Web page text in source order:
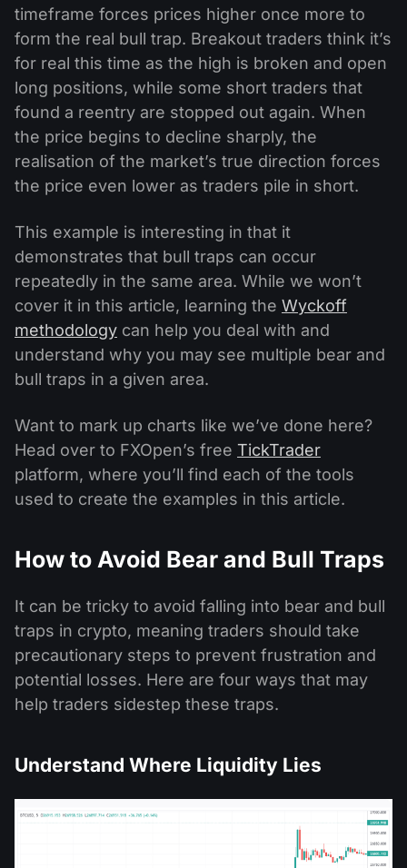
timeframe forces prices higher once more to
form the real bull trap. Breakout traders think it’s
for real this time as the high is broken and open
long positions, while some short traders that
found a reentry are stopped out again. When
the price begins to decline sharply, the
realisation of the market’s true direction forces
the price even lower as traders pile in short.
This example is interesting in that it
demonstrates that bull traps can occur
repeatedly in the same area. While we won’t
cover it in this article, learning the Wyckoff
methodology can help you deal with and
understand why you may see multiple bear and
bull traps in a given area.
Want to mark up charts like we’ve done here?
Head over to FXOpen’s free TickTrader
platform, where you’ll find each of the tools
used to create the examples in this article.
How to Avoid Bear and Bull Traps
It can be tricky to avoid falling into bear and bull
traps in crypto, meaning traders should take
precautionary steps to prevent frustration and
potential losses. Here are four ways that may
help traders sidestep these traps.
Understand Where Liquidity Lies